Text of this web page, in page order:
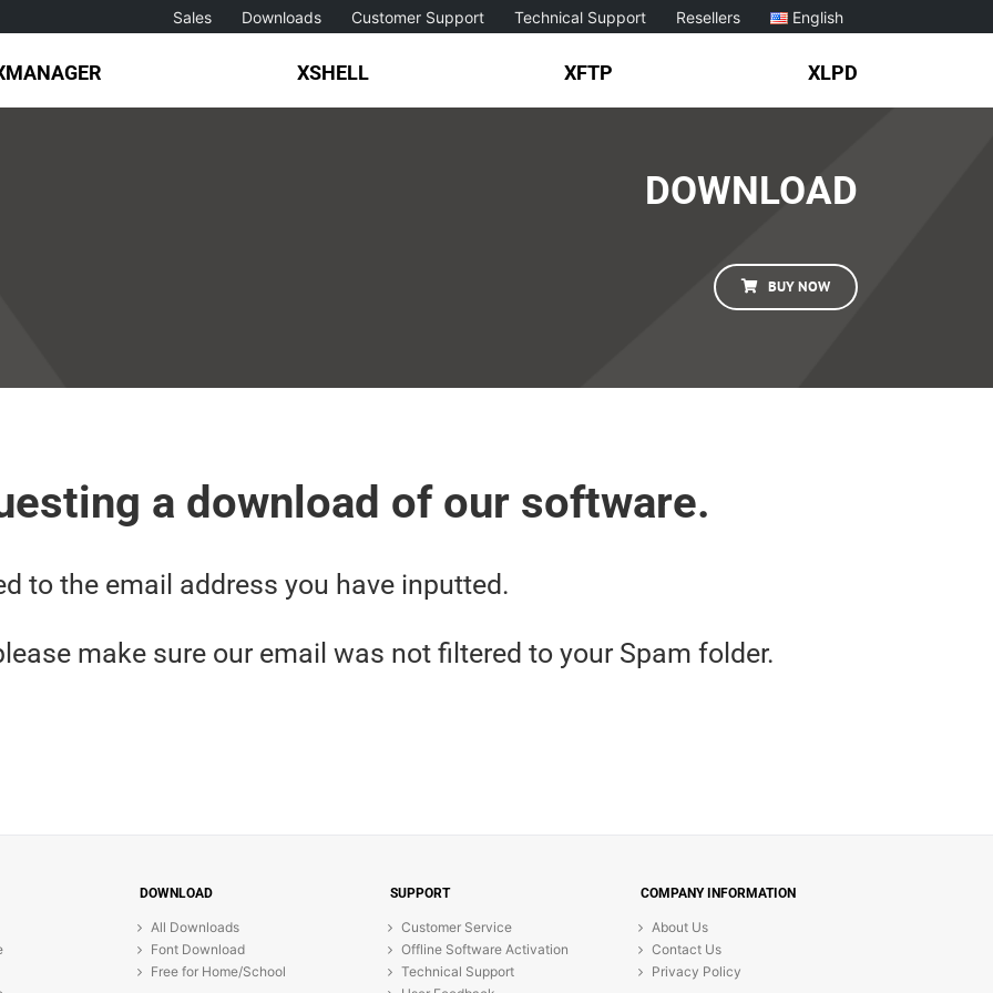
Sales Downloads Customer Support Technical Support Resellers English
XSHELL XFTP XLPD
DOWNLOAD
BUY NOW
a download of our software.
to the email address you have inputted.
make sure our email was not filtered to your Spam folder.
DOWNLOAD
All Downloads
Font Download
Free for Home/School
SUPPORT
Customer Service
Offline Software Activation
Technical Support
COMPANY INFORMATION
About Us
Contact Us
Privacy Policy